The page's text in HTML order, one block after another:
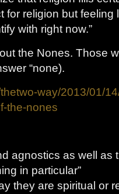
religion but feeling
with right now.”
the Nones. Those
“none).
way/2013/01/
the-nones
agnostics as well as
in particular”
they are spiritual or